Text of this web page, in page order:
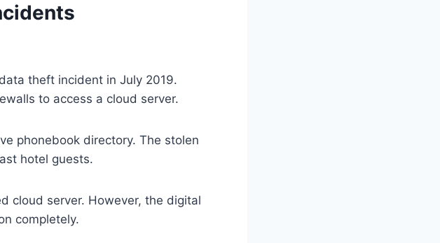
theft incident in July 2019.
to access a cloud server.
phonebook directory. The stolen
hotel guests.
cloud server. However, the digital
completely.